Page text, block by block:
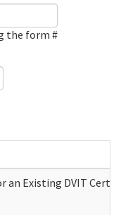
the form #
an Existing DVIT